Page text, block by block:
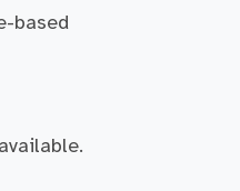
based